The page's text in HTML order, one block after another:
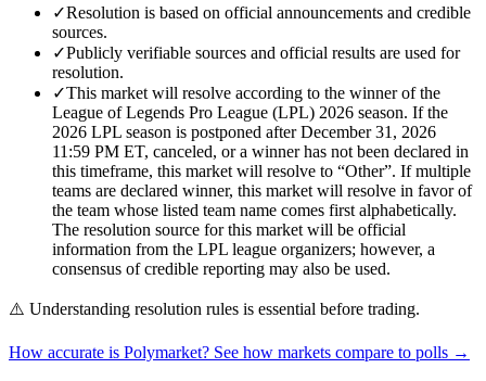
✓Resolution is based on official announcements and credible
sources.
✓Publicly verifiable sources and official results are used for
resolution.
✓This market will resolve according to the winner of the
League of Legends Pro League (LPL) 2026 season. If the
2026 LPL season is postponed after December 31, 2026
11:59 PM ET, canceled, or a winner has not been declared in
this timeframe, this market will resolve to “Other”. If multiple
teams are declared winner, this market will resolve in favor of
the team whose listed team name comes first alphabetically.
The resolution source for this market will be official
information from the LPL league organizers; however, a
consensus of credible reporting may also be used.
⚠️ Understanding resolution rules is essential before trading.
How accurate is Polymarket? See how markets compare to polls →